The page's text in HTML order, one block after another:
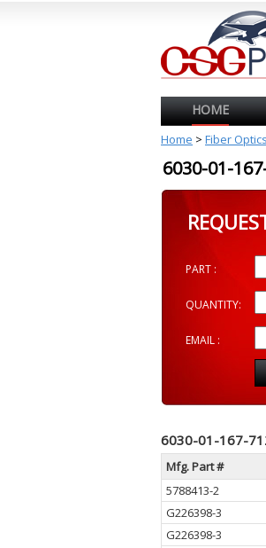
HOME
Home > Fiber Optics
6030-01-
PART :
QUANTITY:
EMAIL :
6030-01-167-
Mfg. Part #
5788413-2
G226398-3
G226398-3